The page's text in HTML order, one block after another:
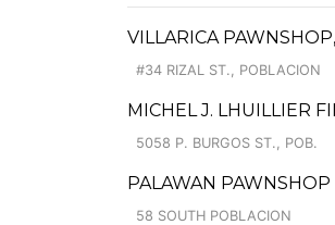
VILLARICA
#34 RIZAL ST., POBLACION
MICHEL J. LHUILLIER
5058 P. BURGOS ST., POB.
PALAWAN
58 SOUTH POBLACION